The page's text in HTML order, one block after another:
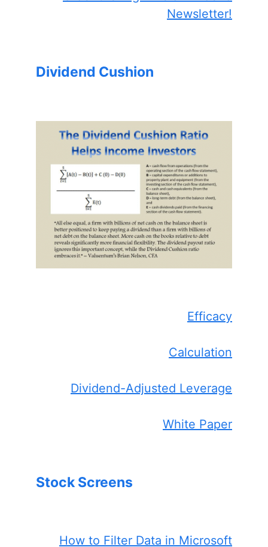
Newsletter!
Dividend Cushion
Efficacy
Calculation
Dividend-Adjusted Leverage
White Paper
Stock Screens
How to Filter Data in Microsoft